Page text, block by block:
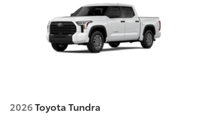
2026Toyota Tundra